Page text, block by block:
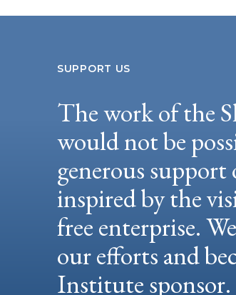
SUPPORT US
The work of the
would not be
generous support
inspired by the
free enterprise.
our efforts and
Institute sponsor.